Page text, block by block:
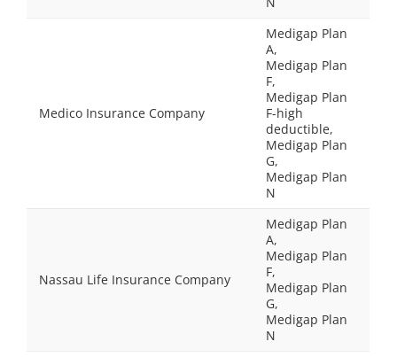
Medico Insurance Company
Medigap Plan
A,
Medigap Plan
F,
Medigap Plan
F-high
deductible,
Medigap Plan
G,
Medigap Plan
N
Nassau Life Insurance Company
Medigap Plan
A,
Medigap Plan
F,
Medigap Plan
G,
Medigap Plan
N